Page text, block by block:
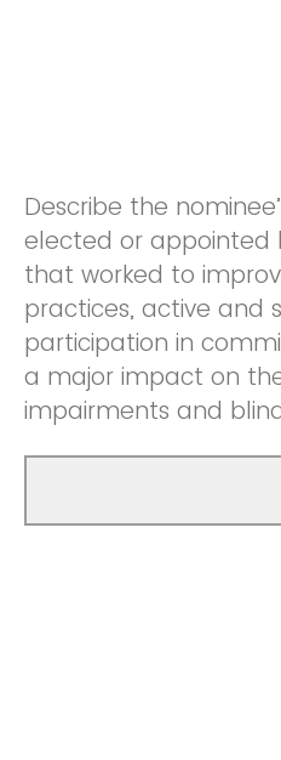
Describe the
elected or appointed
that worked to
practices, active and
participation in
a major impact on
impairments and